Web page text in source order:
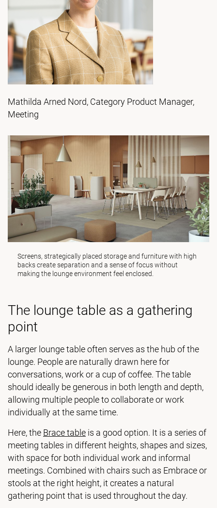
Mathilda Arned Nord, Category Product Manager,
Meeting
Screens, strategically placed storageand furniture with high
backs create separation and a sense of focus without
making the lounge environment feel enclosed.
The lounge table as a gathering
point
A larger lounge table often serves as the hub of the
lounge. People are naturally drawn here for
conversations, work or a cup of coffee. The table
should ideally be generous in both length and depth,
allowing multiple people to collaborate or work
individually at the same time.
Here, the Brace table is a good option. It is a series of
meeting tables in different heights, shapes and sizes,
with space for both individual work and informal
meetings. Combined with chairs such as Embrace or
stools at the right height, it creates a natural
gathering point that is used throughout the day.